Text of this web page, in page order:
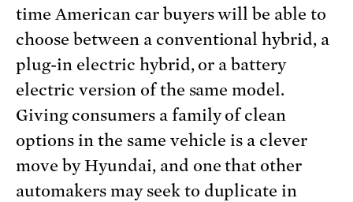
time American car buyers will be able to
choose between a conventional hybrid, a
plug-in electric hybrid, or a battery
electric version of the same model.
Giving consumers a family of clean
options in the same vehicle is a clever
move by Hyundai, and one that other
automakers may seek to duplicate in